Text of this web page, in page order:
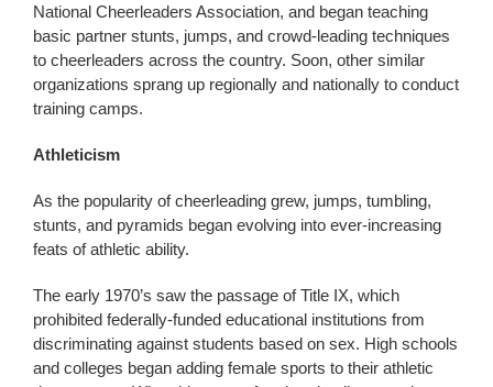
National Cheerleaders Association, and began teaching
basic partner stunts, jumps, and crowd-leading techniques
to cheerleaders across the country. Soon, other similar
organizations sprang up regionally and nationally to conduct
training camps.
Athleticism
As the popularity of cheerleading grew, jumps, tumbling,
stunts, and pyramids began evolving into ever-increasing
feats of athletic ability.
The early 1970’s saw the passage of Title IX, which
prohibited federally-funded educational institutions from
discriminating against students based on sex. High schools
and colleges began adding female sports to their athletic